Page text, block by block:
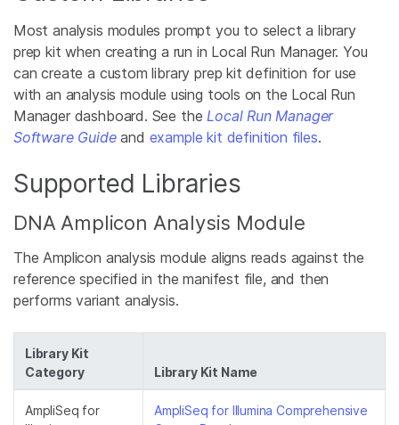
Most analysis modules prompt you to select a library
prep kit when creating a run in Local Run Manager. You
can create a custom library prep kit definition for use
with an analysis module using tools on the Local Run
Manager dashboard. See theLocal Run Manager
Software Guideand example kit definition files.
Supported Libraries
DNA Amplicon Analysis Module
The Amplicon analysis module aligns reads against the
reference specified in the manifest file, and then
performs variant analysis.
Library Kit
Category
Library Kit Name
AmpliSeq for
AmpliSeq for Illumina Comprehensive